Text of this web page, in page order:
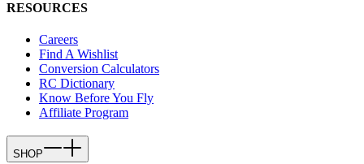
RESOURCES
Careers
Find A Wishlist
Conversion Calculators
RC Dictionary
Know Before You Fly
Affiliate Program
SHOP